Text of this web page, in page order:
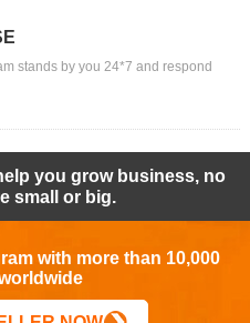
stands by you 24*7 and respond
you grow business, no
small or big.
with more than 10,000